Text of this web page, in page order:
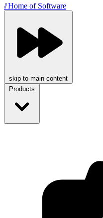
//Home of Software
skip to main content
Products